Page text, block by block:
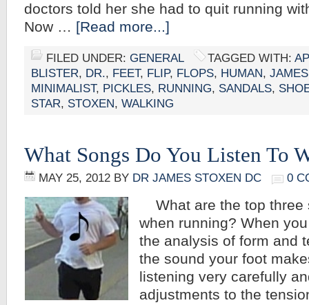
doctors told her she had to quit running
Now … [Read more...]
FILED UNDER: GENERAL TAGGED WITH:
BLISTER, DR., FEET, FLIP, FLOPS, HUMAN, JAMES
MINIMALIST, PICKLES, RUNNING, SANDALS,
STAR, STOXEN, WALKING
What Songs Do You Listen To
MAY 25, 2012 BY DR JAMES STOXEN DC 0
What are the top three
when running? When
the analysis of form and
the sound your foot
listening very carefully
adjustments to the